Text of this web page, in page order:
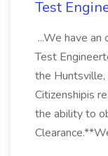
Test
...We have
Test
the Huntsville,
Citizenshipis
the ability to